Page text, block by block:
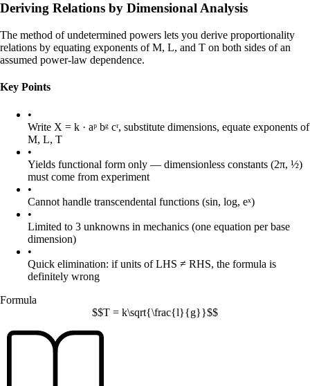
Deriving Relations by Dimensional Analysis
The method of undetermined powers lets you derive proportionality
relations by equating exponents of M, L, and T on both sides of an
assumed power-law dependence.
Key Points
•
Write X = k · aᵖ bᵍ cʳ, substitute dimensions, equate exponents of
M, L, T
•
Yields functional form only — dimensionless constants (2π, ½)
must come from experiment
•
Cannot handle transcendental functions (sin, log, eˣ)
•
Limited to 3 unknowns in mechanics (one equation per base
dimension)
•
Quick elimination: if units of LHS ≠ RHS, the formula is
definitely wrong
Formula
$$T = k\sqrt{\frac{l}{g}}$$